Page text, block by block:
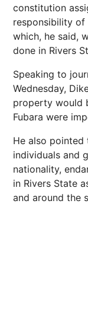
constitution
responsibility
which, he said,
done in Rivers
Speaking to
Wednesday,
property would
Fubara were
He also
individuals and
nationality,
in Rivers State
and around the